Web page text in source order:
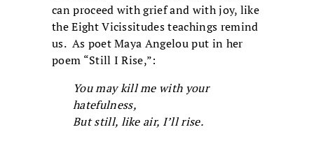
can proceed with grief and with joy, like
the Eight Vicissitudes teachings remind
us. As poet Maya Angelou put in her
poem “Still I Rise,”:
You may kill me with your
hatefulness,
But still, like air, I’ll rise.